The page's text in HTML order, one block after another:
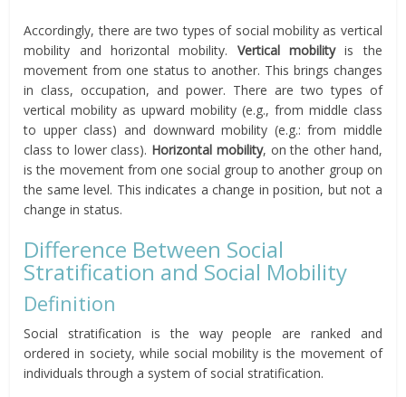
Accordingly, there are two types of social mobility as vertical
mobility and horizontal mobility. Vertical mobilityis the
movement from one status to another. This brings changes
in class, occupation, and power. There are two types of
vertical mobility as upward mobility (e.g., from middle class
to upper class) and downward mobility (e.g.: from middle
class to lower class). Horizontal mobility, on the other hand,
is the movement from one social group to another group on
the same level. This indicates a change in position, but not a
change in status.
Difference Between Social
Stratification and Social Mobility
Definition
Social stratification is the way people are ranked and
ordered in society, while social mobility is the movement of
individuals through a system of social stratification.